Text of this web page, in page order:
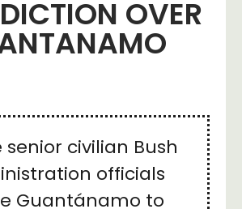
OVER
senior civilian Bush
officials
Guantánamo to